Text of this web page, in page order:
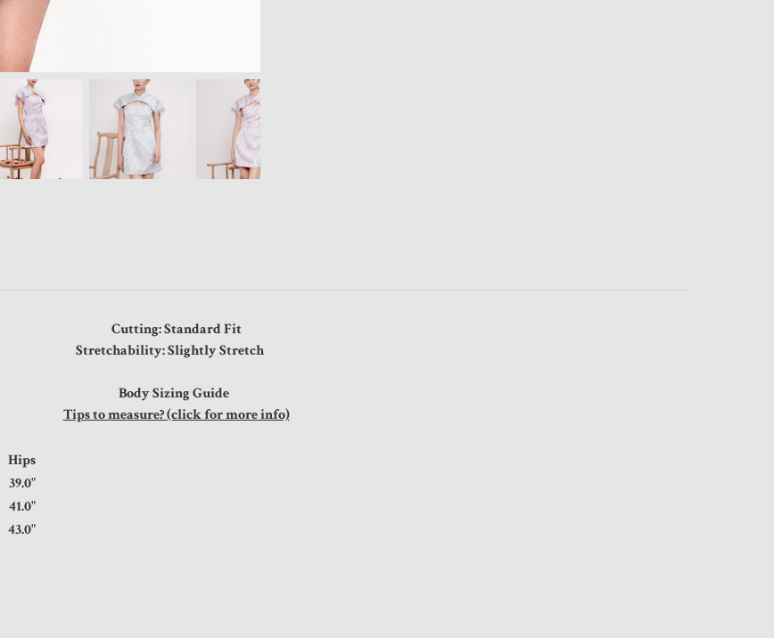
Cutting: Standard Fit
Stretchability: Slightly Stretch
Body Sizing Guide
Tips to measure? (click for more info)
Hips
39.0"
41.0"
43.0"